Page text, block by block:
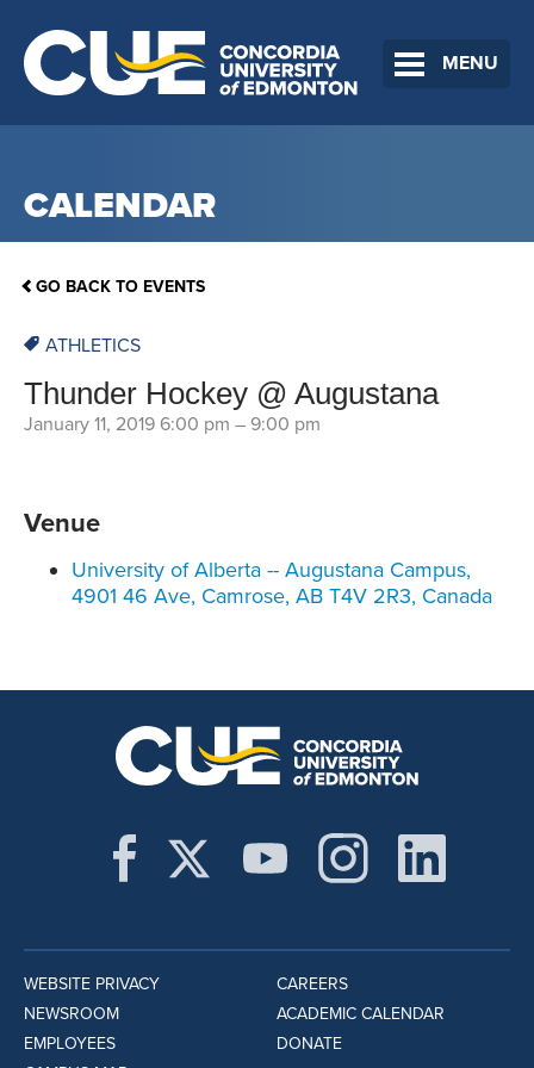
MENU
CALENDAR
GO BACK TO EVENTS
ATHLETICS
Thunder Hockey @ Augustana
January 11, 2019 6:00 pm – 9:00 pm
Venue
University of Alberta -- Augustana Campus,
4901 46 Ave, Camrose, AB T4V 2R3, Canada
WEBSITE PRIVACY
NEWSROOM
EMPLOYEES
CAREERS
ACADEMIC CALENDAR
DONATE